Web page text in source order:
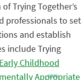
Trying Together’s
professionals to set
and establish
include Trying
Childhood
Appropriate